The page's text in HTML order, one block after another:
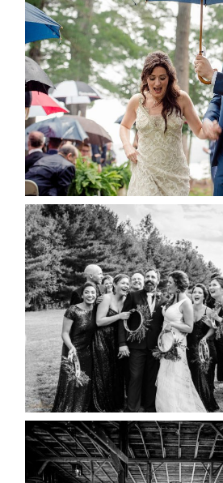
STEFFI & RYAN’S
RAIN IS GOOD
READ
2019 VISUAL
WEDDING
READ
AMAZING
YOU MIGHT NOT
ABOUT